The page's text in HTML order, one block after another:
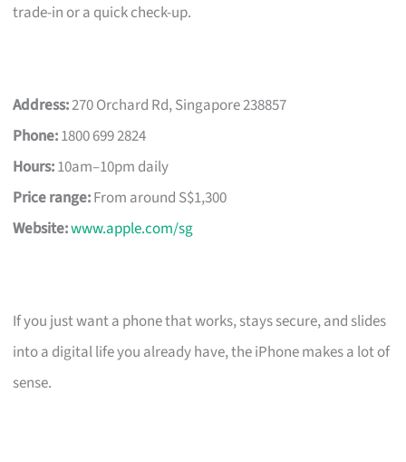
trade-in or a quick check-up.
Address:270 Orchard Rd, Singapore 238857
Phone:1800 699 2824
Hours:10am–10pm daily
Price range:From around S$1,300
Website:www.apple.com/sg
If you just want a phone that works, stays secure, and slides
into a digital life you already have, the iPhone makes a lot of
sense.